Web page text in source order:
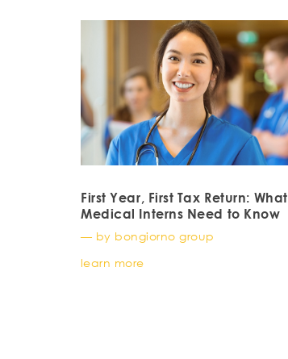
First Year, First Tax Return: What
Medical Interns Need to Know
— by bongiorno group
learn more